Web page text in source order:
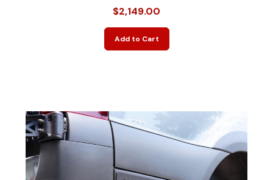
$2,149.00
Add to Cart